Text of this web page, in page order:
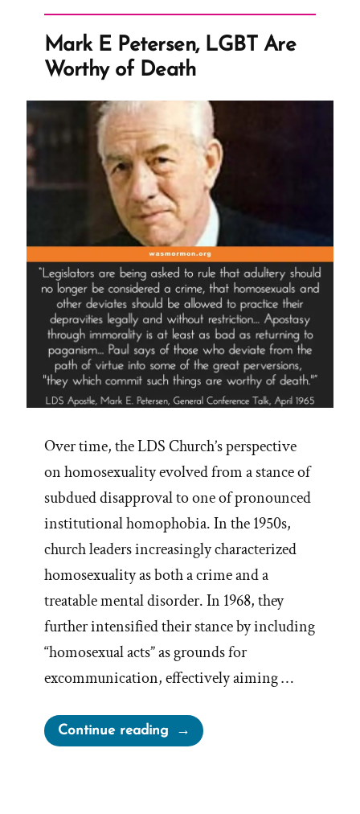
Mark E Petersen, LGBT Are
Worthy of Death
Over time, the LDS Church’s perspective
on homosexuality evolved from a stance of
subdued disapproval to one of pronounced
institutional homophobia. In the 1950s,
church leaders increasingly characterized
homosexuality as both a crime and a
treatable mental disorder. In 1968, they
further intensified their stance by including
“homosexual acts” as grounds for
excommunication, effectively aiming …
Continue reading“Mark
E